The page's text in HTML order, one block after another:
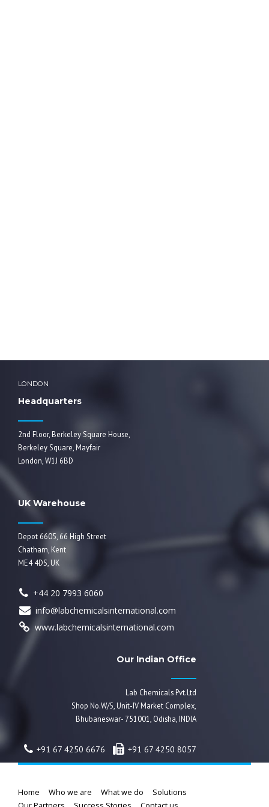
LONDON
Headquarters
2nd Floor, Berkeley Square House,
Berkeley Square, Mayfair
London, W1J 6BD
UK Warehouse
Depot 6605, 66 High Street
Chatham, Kent
ME4 4DS, UK
+44 20 7993 6060
info@labchemicalsinternational.com
www.labchemicalsinternational.com
Our Indian Office
Lab Chemicals Pvt.Ltd
Shop No.W/5, Unit-IV Market Complex,
Bhubaneswar- 751001, Odisha, INDIA
+91 67 4250 6676 +91 67 4250 8057
Home Who we are What we do
Solutions